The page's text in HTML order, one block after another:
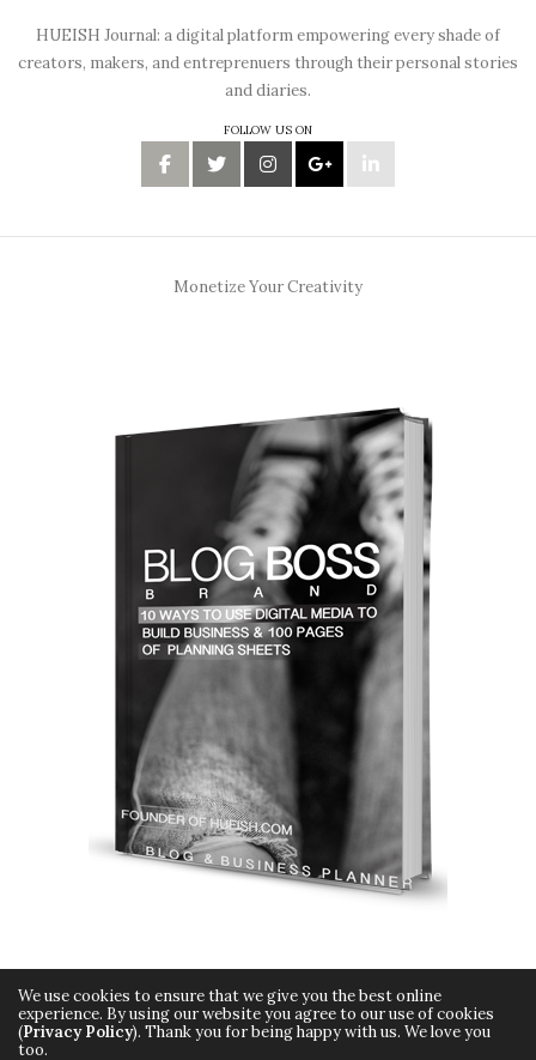
HUEISH Journal: a digital platform empowering every shade of
creators, makers, and entreprenuers through their personal stories
and diaries.
FOLLOW US ON
Monetize Your Creativity
We use cookies to ensure that we give you the best online
experience. By using our website you agree to our use of cookies
(Privacy Policy). Thank you for being happy with us. We love you
too.